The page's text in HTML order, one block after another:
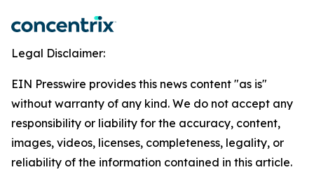
Legal Disclaimer:
EIN Presswire provides this news content "as is"
without warranty of any kind. We do not accept any
responsibility or liability for the accuracy, content,
images, videos, licenses, completeness, legality, or
reliability of the information contained in this article.